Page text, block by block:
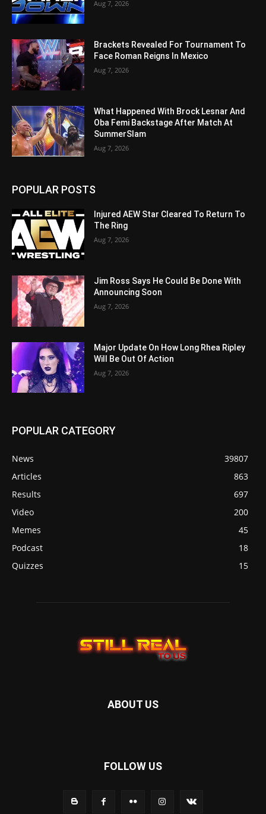
Aug 7, 2026
Brackets Revealed For Tournament To
Face Roman Reigns In Mexico
Aug 7, 2026
What Happened With Brock Lesnar And
Oba Femi Backstage After Match At
SummerSlam
Aug 7, 2026
POPULAR POSTS
Injured AEW Star Cleared To Return To
The Ring
Aug 7, 2026
Jim Ross Says He Could Be Done With
Announcing Soon
Aug 7, 2026
Major Update On How Long Rhea Ripley
Will Be Out Of Action
Aug 7, 2026
POPULAR CATEGORY
News
39807
Articles
863
Results
697
Video
200
Memes
45
Podcast
18
Quizzes
15
ABOUT US
FOLLOW US